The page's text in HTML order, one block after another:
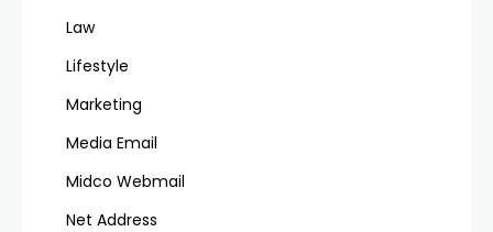
Law
Lifestyle
Marketing
Media Email
Midco Webmail
Net Address